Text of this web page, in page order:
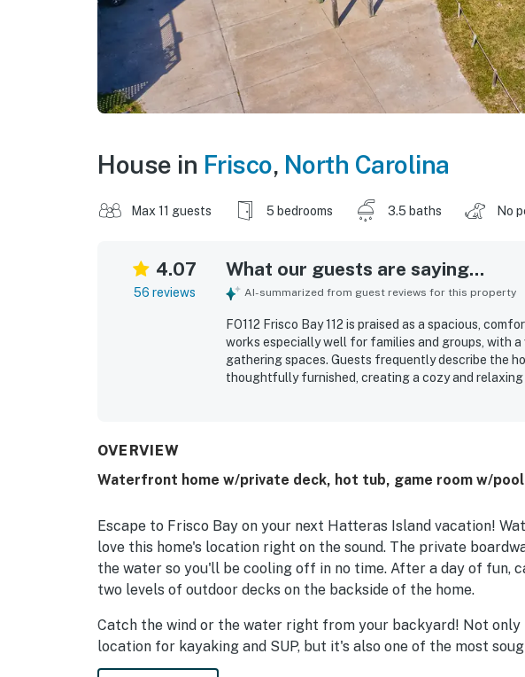
House in Frisco, North Carolina
Max 11 guests 5 bedrooms 3.5 baths No
4.07
56 reviews
What our guests are saying...
AI-summarized from guest reviews for this property
FO112 Frisco Bay 112 is praised as a spacious,
works especially well for families and groups, with
gathering spaces. Guests frequently describe the
thoughtfully furnished, creating a cozy and
added to the overall experience.
OVERVIEW
Waterfront home w/private deck, hot tub, game room w/
Escape to Frisco Bay on your next Hatteras Island vacation!
love this home's location right on the sound. The private
the water so you'll be cooling off in no time. After a day of fun,
two levels of outdoor decks on the backside of the home.
Catch the wind or the water right from your backyard! Not
location for kayaking and SUP, but it's also one of the most
for kiteboarding and windsurfing!